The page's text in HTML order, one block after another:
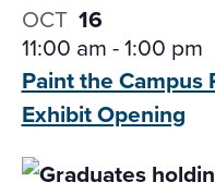
OCT 16
11:00 am-1:00 pm
Paint the Campus
Exhibit Opening